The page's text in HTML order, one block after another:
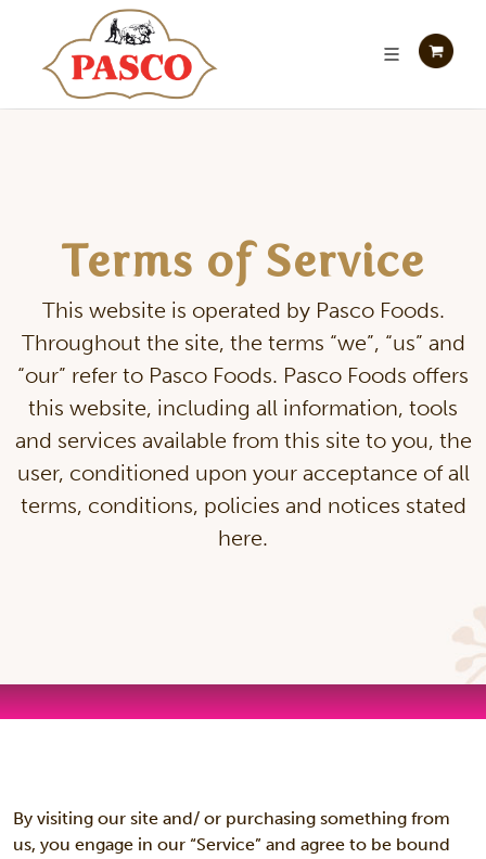
Terms of Service
This website is operated by Pasco Foods.
Throughout the site, the terms “we”, “us” and
“our” refer to Pasco Foods. Pasco Foods offers
this website, including all information, tools
and services available from this site to you, the
user, conditioned upon your acceptance of all
terms, conditions, policies and notices stated
here.
By visiting our site and/ or purchasing something from
us, you engage in our “Service” and agree to be bound